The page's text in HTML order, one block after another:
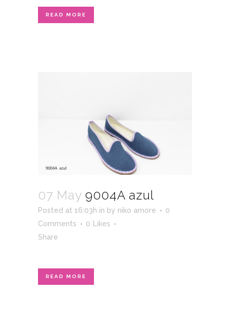
READ MORE
07 May 9004A azul
Posted at 16:03h in by niko amore
0
Comments
0
Likes
Share
READ MORE